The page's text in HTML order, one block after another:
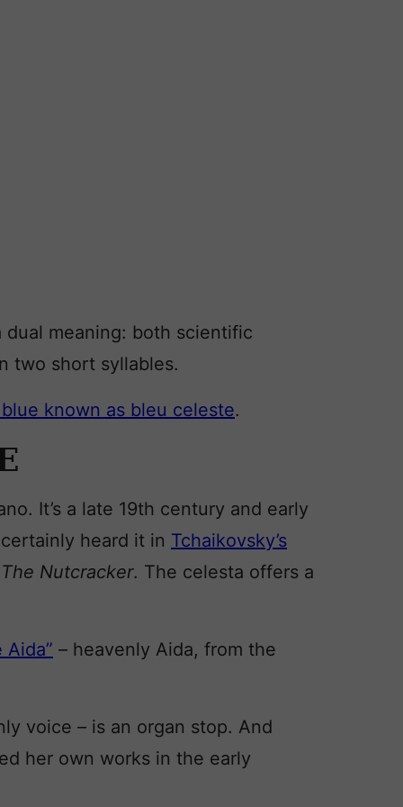
meaning: both scientific
two short syllables.
known as bleu celeste.
It’s a late 19th century and early
heard it in Tchaikovsky’s
The Nutcracker. The celesta offers a
Aida” – heavenly Aida, from the
voice – is an organ stop. And
her own works in the early